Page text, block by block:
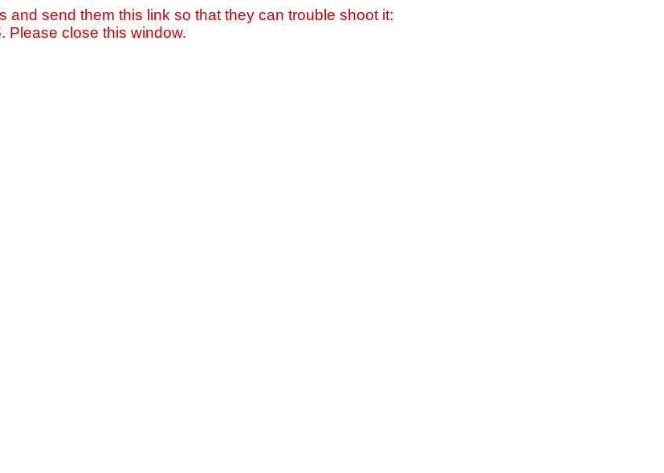
send them this link so that they can trouble shoot it:
Please close this window.